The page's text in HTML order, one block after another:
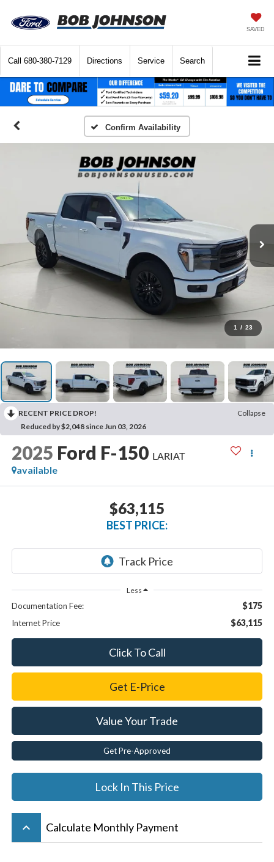
SAVED
Call 680-380-7129 Directions Service Search
Confirm Availability
1 / 23
RECENT PRICE DROP!
Collapse
Reduced by $2,048 since Jun 03, 2026
2025 Ford F-150 LARIAT
available
$63,115
BEST PRICE:
Less
Documentation Fee: $175
Internet Price $63,115
Click To Call
Get E-Price
Value Your Trade
Get Pre-Approved
Lock In This Price
keyboard_arrow_up Calculate Monthly Payment